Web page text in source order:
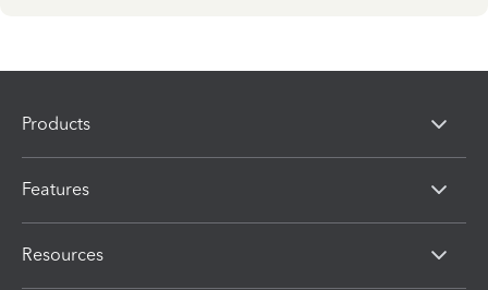
Products
Features
Resources